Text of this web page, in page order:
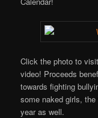
Click the photo to
video! Proceeds
towards fighting
some naked girls, the
year as well.